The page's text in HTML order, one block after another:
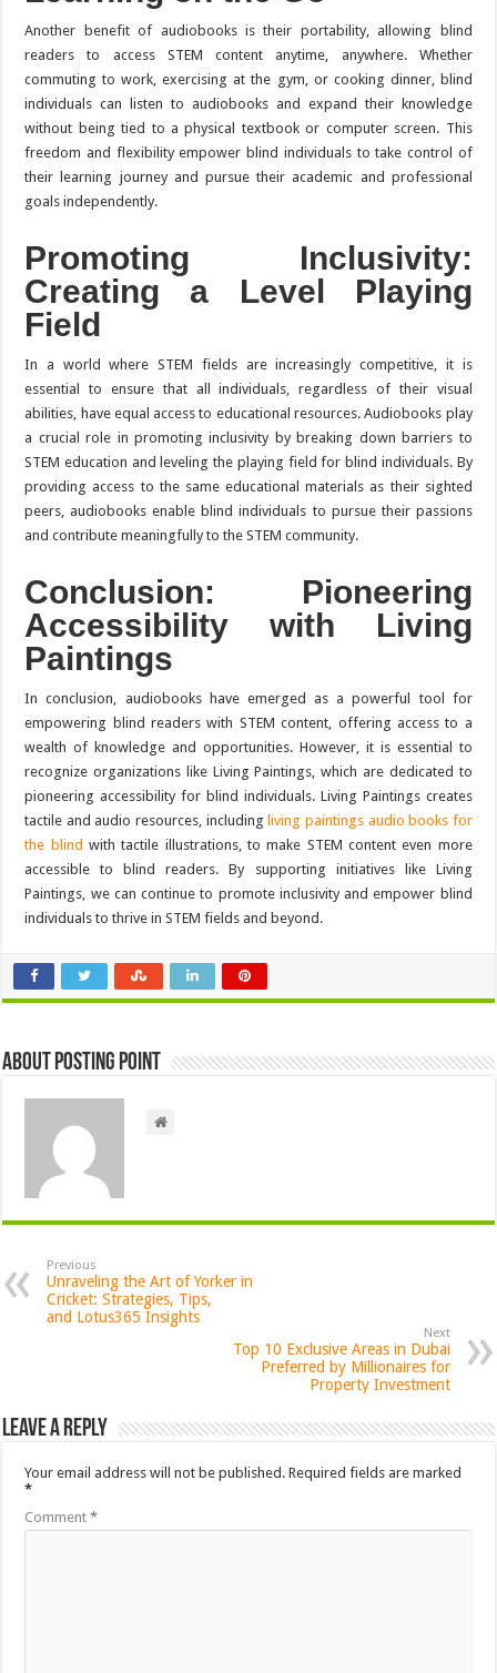
Another benefit of audiobooks is their portability, allowing blind
readers to access STEM content anytime, anywhere. Whether
commuting to work, exercising at the gym, or cooking dinner, blind
individuals can listen to audiobooks and expand their knowledge
without being tied to a physical textbook or computer screen. This
freedom and flexibility empower blind individuals to take control of
their learning journey and pursue their academic and professional
goals independently.
Promoting Inclusivity:
Creating a Level Playing
Field
In a world where STEM fields are increasingly competitive, it is
essential to ensure that all individuals, regardless of their visual
abilities, have equal access to educational resources. Audiobooks play
a crucial role in promoting inclusivity by breaking down barriers to
STEM education and leveling the playing field for blind individuals. By
providing access to the same educational materials as their sighted
peers, audiobooks enable blind individuals to pursue their passions
and contribute meaningfully to the STEM community.
Conclusion: Pioneering
Accessibility with Living
Paintings
In conclusion, audiobooks have emerged as a powerful tool for
empowering blind readers with STEM content, offering access to a
wealth of knowledge and opportunities. However, it is essential to
recognize organizations like Living Paintings, which are dedicated to
pioneering accessibility for blind individuals. Living Paintings creates
tactile and audio resources, including living paintings audio books for
the blind with tactile illustrations, to make STEM content even more
accessible to blind readers. By supporting initiatives like Living
Paintings, we can continue to promote inclusivity and empower blind
individuals to thrive in STEM fields and beyond.
About Posting Point
Previous
Unraveling the Art of Yorker in
Cricket: Strategies, Tips,
and Lotus365 Insights
Next
Top 10 Exclusive Areas in Dubai
Preferred by Millionaires for
Property Investment
Leave a Reply
Your email address will not be published. Required fields are marked
*
Comment*